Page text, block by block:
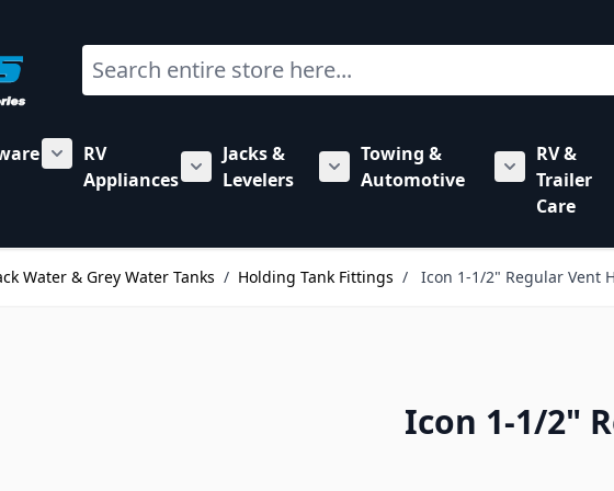
Search
category
for Plumbing category
Show submenu for Hardware category
RV
Appliances
Show submenu for RV Appliances category
Jacks &
Levelers
Show submenu for Jacks &
Towing &
Automotive
Show
RV &
Trailer
Care
Water & Grey Water Tanks / Holding Tank Fittings / Icon 1-1/2" Regular Vent
Icon 1-1/2"